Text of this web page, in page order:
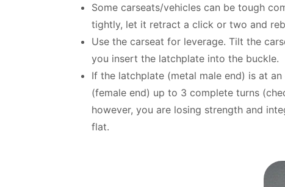
Some carseats/vehicles can be tough
tightly, let it retract a click or two and
Use the carseat for leverage. Tilt the
you insert the latchplate into the buckle.
If the latchplate (metal male end) is at
(female end) up to 3 complete turns
however, you are losing strength and
flat.